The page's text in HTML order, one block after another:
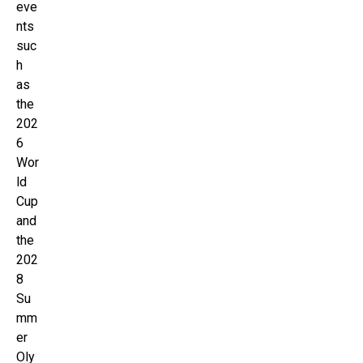
eve
nts
suc
h
as
the
202
6
Wor
ld
Cup
and
the
202
8
Su
mm
er
Oly